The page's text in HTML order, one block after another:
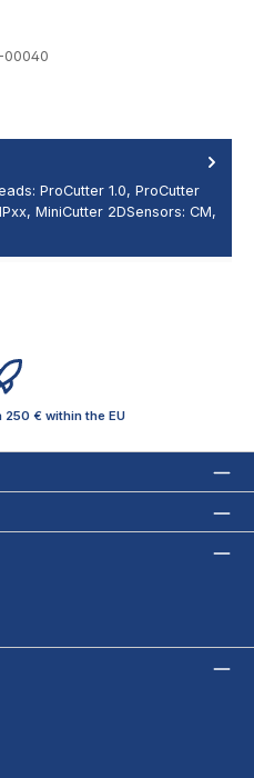
00040
ProCutter 1.0, ProCutter
MiniCutter 2DSensors: CM,
250 € within the EU